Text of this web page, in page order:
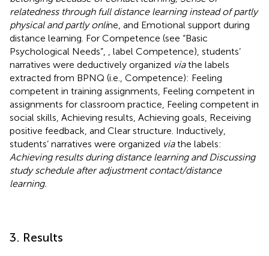
relatedness through full distance learning instead of partly
physical and partly online, and Emotional support during
distance learning. For Competence (see “Basic
Psychological Needs”,
, label Competence), students’
narratives were deductively organized viathe labels
extracted from BPNQ (i.e., Competence): Feeling
competent in training assignments, Feeling competent in
assignments for classroom practice, Feeling competent in
social skills, Achieving results, Achieving goals, Receiving
positive feedback, and Clear structure. Inductively,
students’ narratives were organized viathe labels:
Achieving results during distance learning and Discussing
study schedule after adjustment contact/distance
learning.
3. Results